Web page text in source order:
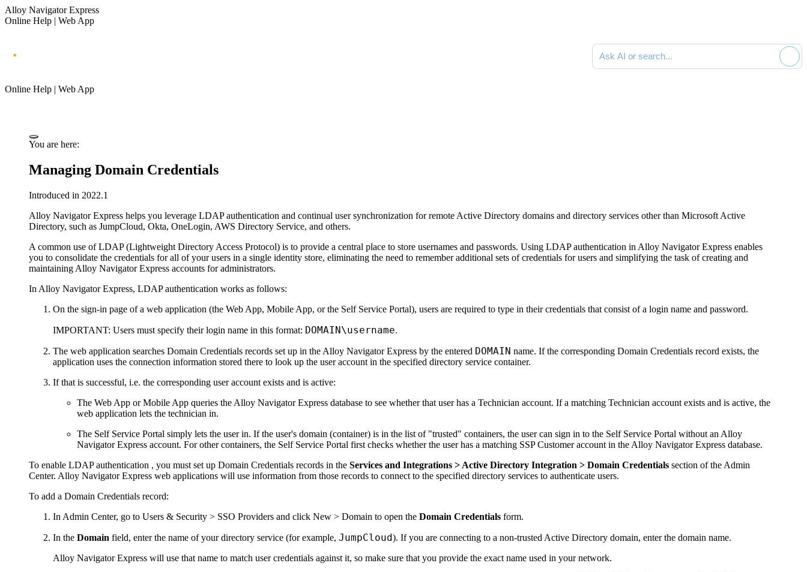
Alloy Navigator Express
Online Help | Web App
Ask AI or search documentation
Online Help | Web App
You are here:
Managing Domain Credentials
Introduced in 2022.1
Alloy Navigator Express helps you leverage LDAP authentication and continual user synchronization for remote Active Directory domains and directory services other than Microsoft Active
Directory, such as JumpCloud, Okta, OneLogin, AWS Directory Service, and others.
A common use of LDAP (Lightweight Directory Access Protocol) is to provide a central place to store usernames and passwords. Using LDAP authentication in Alloy Navigator Express enables
you to consolidate the credentials for all of your users in a single identity store, eliminating the need to remember additional sets of credentials for users and simplifying the task of creating and
maintaining Alloy Navigator Express accounts for administrators.
In Alloy Navigator Express, LDAP authentication works as follows:
On the sign-in page of a web application (the Web App, Mobile App, or the Self Service Portal), users are required to type in their credentials that consist of a login name and password.
IMPORTANT: Users must specify their login name in this format: DOMAIN\username.
The web application searches Domain Credentials records set up in the Alloy Navigator Express by the entered DOMAIN name. If the corresponding Domain Credentials record exists, the
application uses the connection information stored there to look up the user account in the specified directory service container.
If that is successful, i.e. the corresponding user account exists and is active:
The Web App or Mobile App queries the Alloy Navigator Express database to see whether that user has a Technician account. If a matching Technician account exists and is active, the
web application lets the technician in.
The Self Service Portal simply lets the user in. If the user's domain (container) is in the list of "trusted" containers, the user can sign in to the Self Service Portal without an Alloy
Navigator Express account. For other containers, the Self Service Portal first checks whether the user has a matching SSP Customer account in the Alloy Navigator Express database.
To enable LDAP authentication , you must set up Domain Credentials records in the Services and Integrations > Active Directory Integration > Domain Credentials section of the Admin
Center. Alloy Navigator Express web applications will use information from those records to connect to the specified directory services to authenticate users.
To add a Domain Credentials record:
In Admin Center, go to Users & Security > SSO Providers and click New > Domain to open the Domain Credentials form.
In the Domain field, enter the name of your directory service (for example, JumpCloud). If you are connecting to a non-trusted Active Directory domain, enter the domain name.
Alloy Navigator Express will use that name to match user credentials against it, so make sure that you provide the exact name used in your network.